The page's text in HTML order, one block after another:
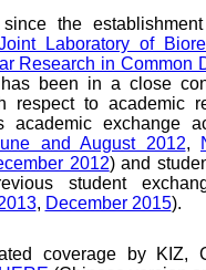
since the
Laboratory of
Research in Common
been in a close
respect to academic
academic exchange
and August 2012,
2012) and
student
, December 2015).
coverage by KIZ,